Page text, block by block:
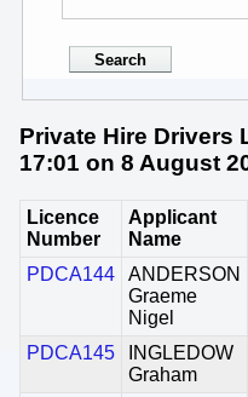
Private Hire Drivers
17:01 on 8 August
Licence
Number
Applicant
Name
PDCA144
ANDERSON
Graeme
Nigel
PDCA145
INGLEDOW
Graham